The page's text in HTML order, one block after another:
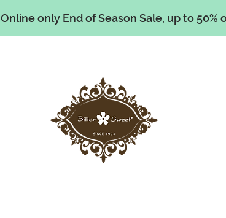
Online only End of Season Sale, up to 50%